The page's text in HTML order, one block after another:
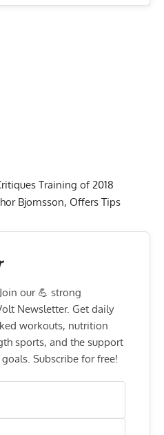
Training of 2018
Bjornsson, Offers Tips
our 💪 strong
Newsletter. Get daily
workouts, nutrition
sports, and the support
Subscribe for free!